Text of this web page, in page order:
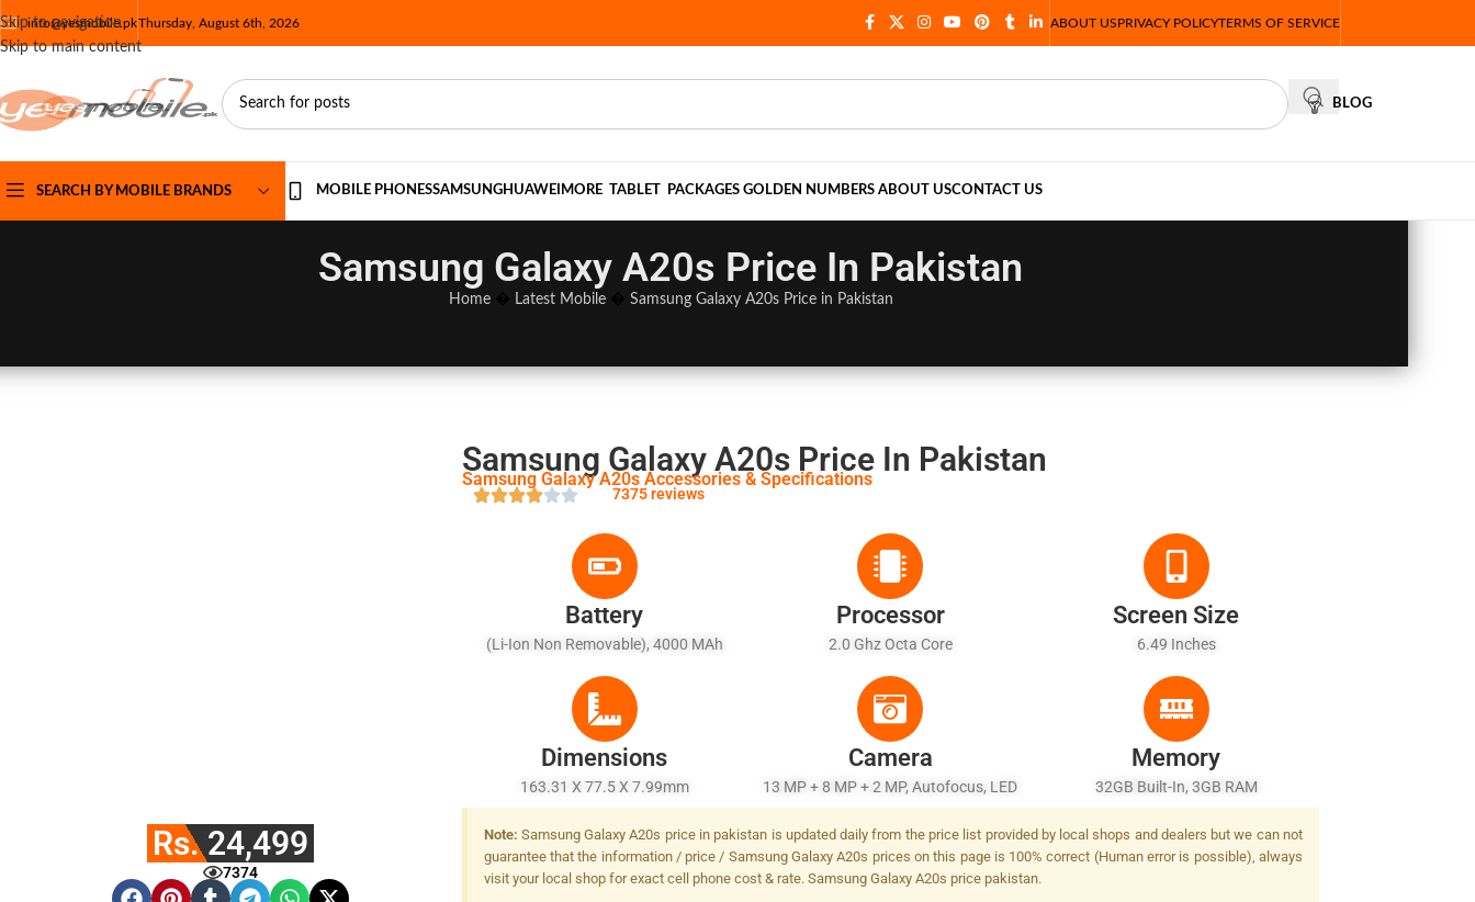
Skip to navigation
Skip to main content
info@yesmobile.pkThursday, August 6th, 2026 ABOUT USPRIVACY POLICYTERMS OF SERVICE
BLOG
SEARCH BY MOBILE BRANDS MOBILE PHONESSAMSUNGHUAWEI MORE TABLET PACKAGES GOLDEN NUMBERS ABOUT USCONTACT US
Samsung Galaxy A20s Price In Pakistan
Home� Latest Mobile� Samsung Galaxy A20s Price in Pakistan
Rs. 24,499
7374
Samsung Galaxy A20s Price In Pakistan
Samsung Galaxy A20s Accessories & Specifications
7375 reviews
Battery
(Li-Ion Non Removable), 4000 MAh
Processor
2.0 Ghz Octa Core
Screen Size
6.49 Inches
Dimensions
163.31 X 77.5 X 7.99mm
Camera
13 MP + 8 MP + 2 MP, Autofocus, LED
Flash
Memory
32GB Built-In, 3GB RAM
Note: Samsung Galaxy A20s price in pakistan is updated daily from the price list provided by local shops and dealers but we can not
guarantee that the information / price / Samsung Galaxy A20s prices on this page is 100% correct (Human error is possible), always
visit your local shop for exact cell phone cost & rate. Samsung Galaxy A20s price pakistan.